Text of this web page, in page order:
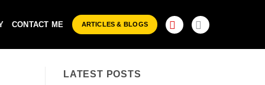
CONTACT ME ARTICLES & BLOGS
LATEST POSTS